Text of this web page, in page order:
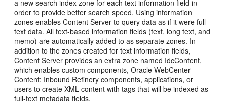
a new search index zone for each text information field in
order to provide better search speed. Using information
zones enables Content Server to query data as if it were full-
text data. All text-based information fields (text, long text, and
memo) are automatically added to as separate zones. In
addition to the zones created for text information fields,
Content Server provides an extra zone named IdcContent,
which enables custom components, Oracle WebCenter
Content: Inbound Refinery components, applications, or
users to create XML content with tags that will be indexed as
full-text metadata fields.